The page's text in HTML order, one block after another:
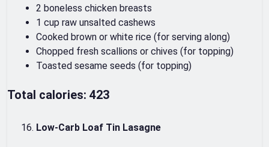
2 boneless chicken breasts
1 cup raw unsalted cashews
Cooked brown or white rice (for serving along)
Chopped fresh scallions or chives (for topping)
Toasted sesame seeds (for topping)
Total calories: 423
Low-Carb Loaf Tin Lasagne